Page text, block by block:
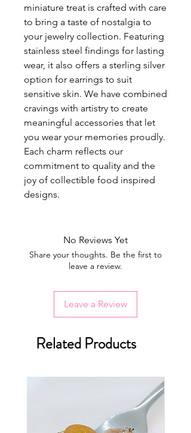
miniature treat is crafted with care
to bring a taste of nostalgia to
your jewelry collection. Featuring
stainless steel findings for lasting
wear, it also offers a sterling silver
option for earrings to suit
sensitive skin. We have combined
cravings with artistry to create
meaningful accessories that let
you wear your memories proudly.
Each charm reflects our
commitment to quality and the
joy of collectible food inspired
designs.
No Reviews Yet
Share your thoughts. Be the first to
leave a review.
Leave a Review
Related Products